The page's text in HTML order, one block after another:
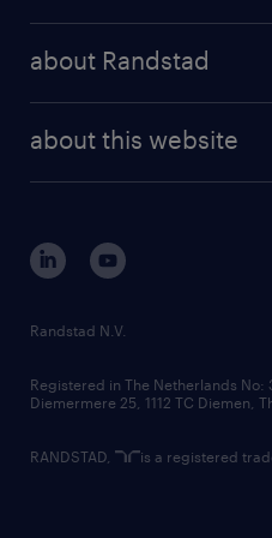
randstad professional
randstad digital
about Randstad
corporate governance
randstad innovation fund
country websites
about this website
Randstad N.V.
Registered in The Netherlands No:
Diemermere 25, 1112 TC Diemen,
RANDSTAD, is a registered